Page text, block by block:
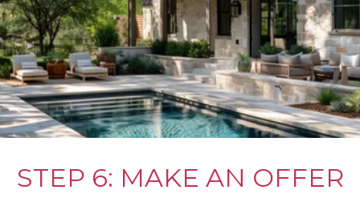
STEP 6: MAKE AN OFFER